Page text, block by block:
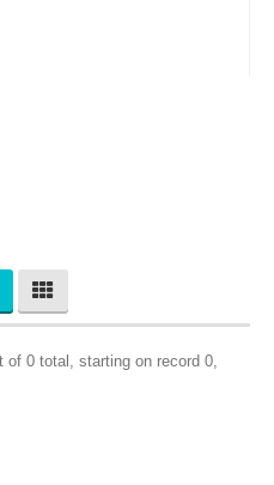
of 0 total, starting on record 0,